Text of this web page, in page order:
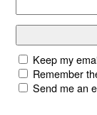
Keep my
Remember
Send me an